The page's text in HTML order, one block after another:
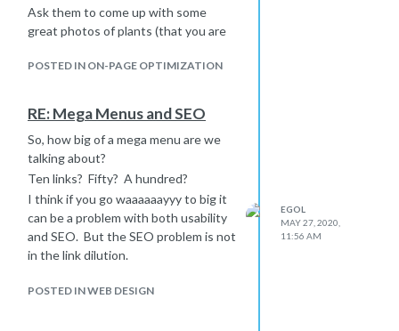
Ask them to come up with some
great photos of plants (that you are
screensavers, branded lightly with
Advertise the new article about
plants on the popular page, advertise
the screen saver on your popular
page.
I don't think that you are going to kill
a software giant with irrelevant
articles but I believe from experience
that they can be very helpful to your
rankings. Plus, we make a few sales
our website to consume irrelevant
POSTED IN ON-PAGE OPTIMIZATION
RE: Mega Menus and SEO
So, how big of a mega menu are we
talking about?
Ten links? Fifty? A hundred?
I think if you go waaaaaayyy to big it
can be a problem with both usability
and SEO. But the SEO problem is not
in the link dilution.
POSTED IN WEB DESIGN
EGOL
MAY 27, 2020,
11:56 AM